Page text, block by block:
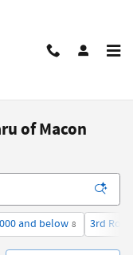
of Macon
and below 8 3rd Row